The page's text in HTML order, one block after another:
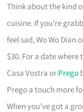
Think about the kind
cuisine. If you’re
feel sad, Wo Wo Dian
$30. For a date
Casa Vostra orPrego
Prego a touch more
When you’ve got a